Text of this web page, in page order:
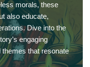
morals, these
also educate,
Dive into the
engaging
that resonate